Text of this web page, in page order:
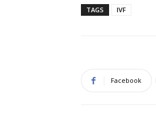
TAGS IVF
Facebook